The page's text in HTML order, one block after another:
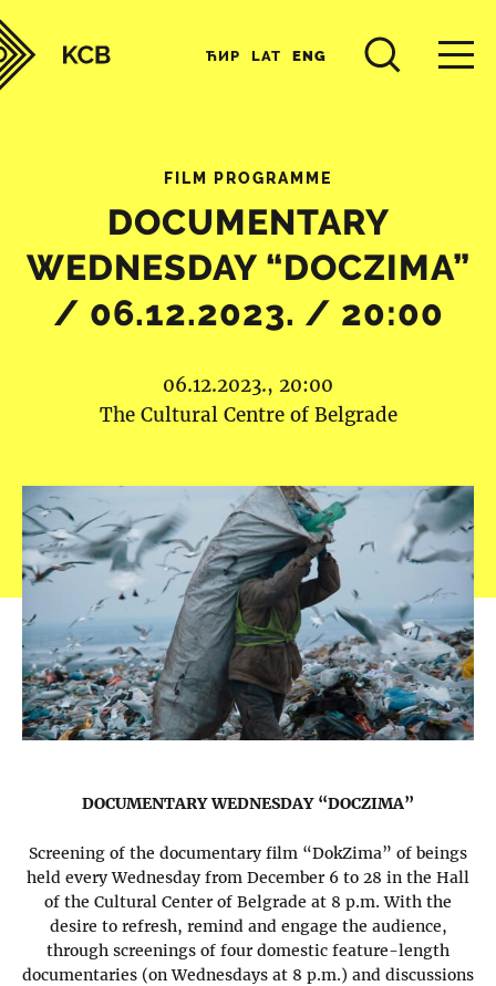
ЋИР LAT ENG
FILM PROGRAMME
DOCUMENTARY
WEDNESDAY “DOCZIMA”
/ 06.12.2023. / 20:00
06.12.2023., 20:00
The Cultural Centre of Belgrade
DOCUMENTARY WEDNESDAY “DOCZIMA”
Screening of the documentary film “DokZima” of beings
held every Wednesday from December 6 to 28 in the Hall
of the Cultural Center of Belgrade at 8 p.m. With the
desire to refresh, remind and engage the audience,
through screenings of four domestic feature-length
documentaries (on Wednesdays at 8 p.m.) and discussions